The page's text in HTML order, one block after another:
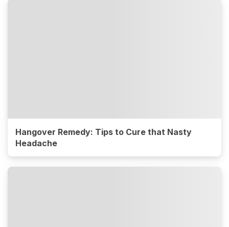
Hangover Remedy: Tips to Cure that Nasty
Headache